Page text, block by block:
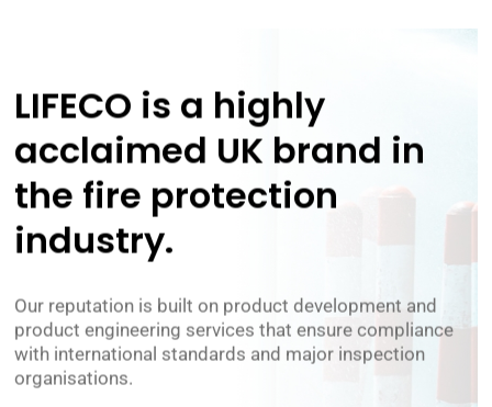
LIFECO is a highly
acclaimed UK brand in
the fire protection
industry.
Our reputation is built on product development and
product engineering services that ensure compliance
with international standards and major inspection
organisations.